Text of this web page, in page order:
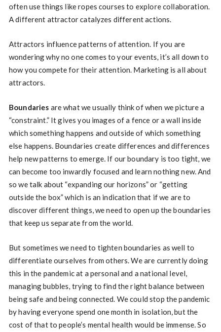
often use things like ropes courses to explore collaboration.
A different attractor catalyzes different actions.
Attractors influence patterns of attention. If you are
wondering why no one comes to your events, it’s all down to
how you compete for their attention. Marketing is all about
attractors.
Boundaries are what we usually think of when we picture a
“constraint.” It gives you images of a fence or a wall inside
which something happens and outside of which something
else happens. Boundaries create differences and differences
help new patterns to emerge. If our boundary is too tight, we
can become too inwardly focused and learn nothing new. And
so we talk about “expanding our horizons” or “getting
outside the box” which is an indication that if we are to
discover different things, we need to open up the boundaries
that keep us separate from the world.
But sometimes we need to tighten boundaries as well to
differentiate ourselves from others. We are currently doing
this in the pandemic at a personal and a national level,
managing bubbles, trying to find the right balance between
being safe and being connected. We could stop the pandemic
by having everyone spend one month in isolation, but the
cost of that to people’s mental health would be immense. So